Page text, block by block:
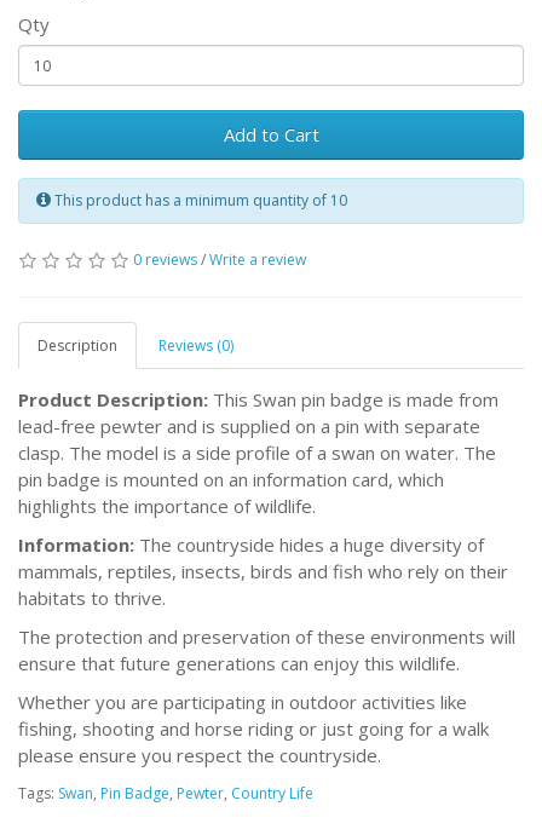
Qty
Add to Cart
This product has a minimum quantity of 10
0 reviews/Write a review
Description Reviews (0)
Product Description: This Swan pin badge is made from
lead-free pewter and is supplied on a pin with separate
clasp. The model is a side profile of a swan on water. The
pin badge is mounted on an information card, which
highlights the importance of wildlife.
Information: The countryside hides a huge diversity of
mammals, reptiles, insects, birds and fish who rely on their
habitats to thrive.
The protection and preservation of these environments will
ensure that future generations can enjoy this wildlife.
Whether you are participating in outdoor activities like
fishing, shooting and horse riding or just going for a walk
please ensure you respect the countryside.
Tags: Swan, Pin Badge, Pewter, Country Life